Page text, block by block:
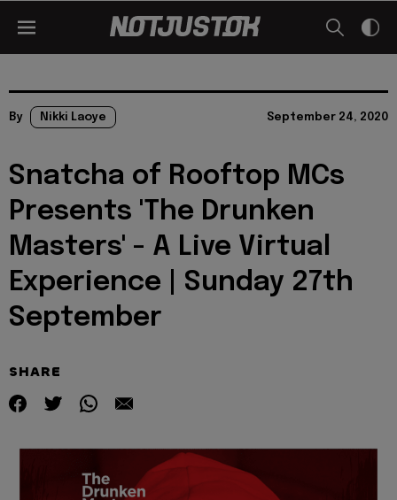
By Nikki Laoye September 24, 2020
Snatcha of Rooftop MCs
Presents 'The Drunken
Masters' - A Live Virtual
Experience | Sunday 27th
September
SHARE